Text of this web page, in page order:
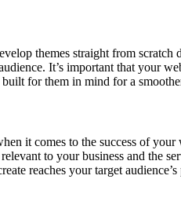
themes straight from
It’s important that your
for them in mind for a
it comes to the success of
to your business and the
reaches your target